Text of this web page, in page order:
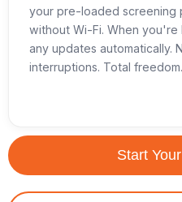
your pre-loaded screening
without Wi-Fi. When
any updates automatically.
interruptions. Total freedom.
Start